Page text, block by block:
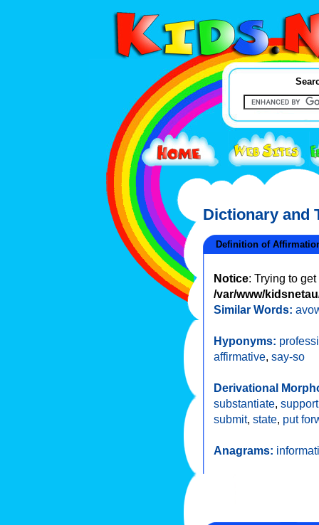
Dictionary and
Definition of
Notice: Trying to
/var/www/
Similar Words:
Hyponyms:
affirmative, say-so
Derivational
substantiate, support
submit, state, put
Anagrams: